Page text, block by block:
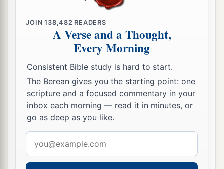
Then the priests who bore the ark of the
covenant of theLordstood firm on dry ground in
the midst of the Jordan;a and all Israel crossed
over on dry ground, until all the people had
crossed completely over the Jordan. ‡
JOIN138,482 READERS
A Verse and a Thought,
Every Morning
Consistent Bible study is hard to start.
The Berean gives you the starting point: one
scripture and a focused commentary in your
inbox each morning — read it in minutes, or
go as deep as you like.
address